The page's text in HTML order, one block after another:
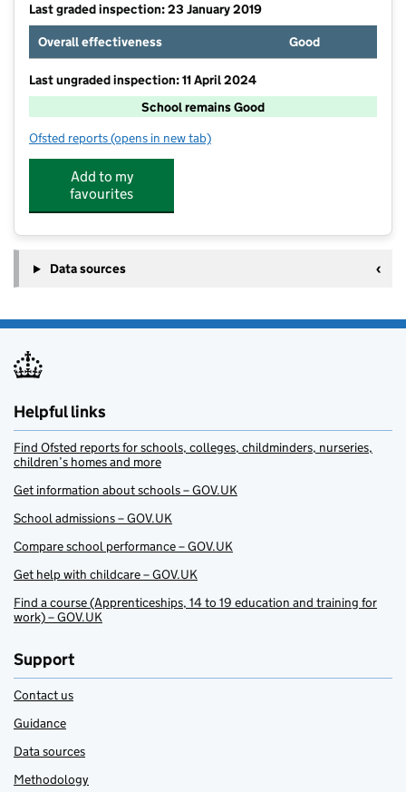
Last graded inspection: 23 January 2019
Overall effectiveness
Good
Last ungraded inspection: 11 April 2024
School remains Good
Ofsted reports for Brandhall Primary School
(opens in new tab)
Add to my
favourites
Data sources
Helpful links
Find Ofsted reports for schools, colleges, childminders, nurseries,
children’s homes and more
Get information about schools – GOV.UK
School admissions – GOV.UK
Compare school performance – GOV.UK
Get help with childcare – GOV.UK
Find a course (Apprenticeships, 14 to 19 education and training for
work) – GOV.UK
Support
Contact us
Guidance
Data sources
Methodology